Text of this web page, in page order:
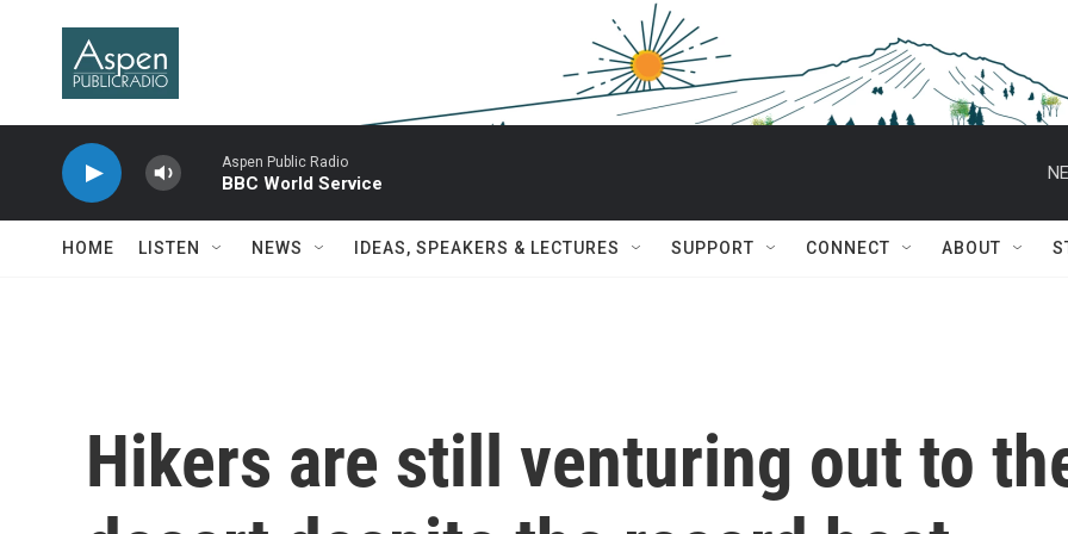
Aspen Public Radio
BBC World Service
HOME LISTEN NEWS IDEAS, SPEAKERS & LECTURES SUPPORT CONNECT ABOUT
Hikers are still venturing out to